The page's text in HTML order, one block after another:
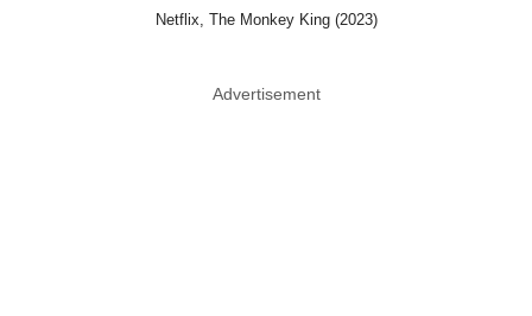
Netflix, The Monkey King (2023)
Advertisement